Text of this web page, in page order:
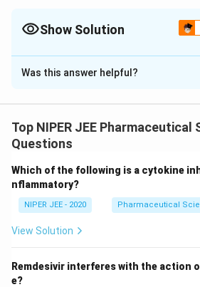
Show Solution
The Correct Option isC
Solution and Explanation
used in baby shampoos to reduce
dryness. Unlike harsh detergents
preserving scalp moisture. Their
allows them to act as both acidic
detergents depending on pH
Was this answer helpful?
Top NIPER JEE Pharmaceutical
Questions
Which of the following is a cytokine
nflammatory?
NIPER JEE - 2020 Pharmaceutical
View Solution
Remdesivir interferes with the action
e?